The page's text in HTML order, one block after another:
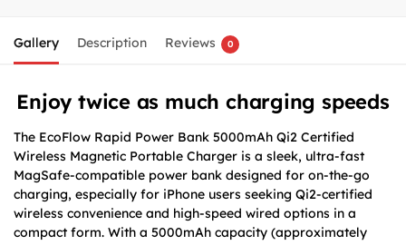
Gallery Description Reviews 0
Enjoy twice as much charging speeds
The EcoFlow Rapid Power Bank 5000mAh Qi2 Certified
Wireless Magnetic Portable Charger is a sleek, ultra-fast
MagSafe-compatible power bank designed for on-the-go
charging, especially for iPhone users seeking Qi2-certified
wireless convenience and high-speed wired options in a
compact form. With a 5000mAh capacity (approximately